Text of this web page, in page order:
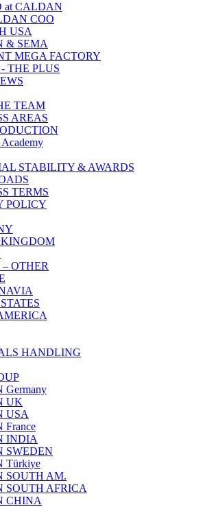
at CALDAN
COO
USA
& SEMA
MEGA FACTORY
THE PLUS
TEAM
AREAS
STABILITY & AWARDS
TERMS
POLICY
OTHER
HANDLING
UK
USA
INDIA
SWEDEN
Türkiye
SOUTH AM.
SOUTH AFRICA
CHINA